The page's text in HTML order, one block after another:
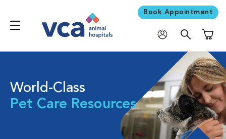
Book Appointment
World-Class
Pet Care Resources